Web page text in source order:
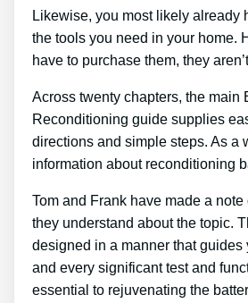
Likewise, you most likely already
the tools you need in your home.
have to purchase them, they
Across twenty chapters, the main
Reconditioning guide supplies
directions and simple steps. As a
information about reconditioning
Tom and Frank have made a
they understand about the topic.
designed in a manner that guides
and every significant test and
essential to rejuvenating the